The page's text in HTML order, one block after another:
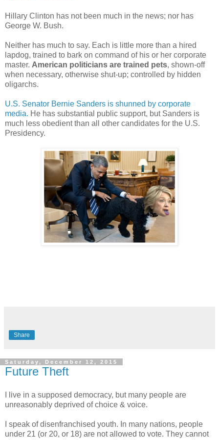
Hillary Clinton has not been much in the news; nor has
George W. Bush.
Neither has much to say. Each is little more than a hired
lapdog, trained to bark on command of his or her corporate
master. American politicians are trained pets, shown-off
when necessary, otherwise shut-up; controlled by hidden
oligarchs.
U.S. Senator Bernie Sanders is shunned by corporate
media. He has substantial public support, but Sanders is
much less obedient than all other candidates for the U.S.
Presidency.
Share
Saturday, December 12, 2015
Future Theft
I live in a supposed democracy, but many people are
unreasonably deprived of choice & voice.
I speak of disenfranchised youth. In many nations, people
under 21 (or 20, or 18) are not allowed to vote. They cannot